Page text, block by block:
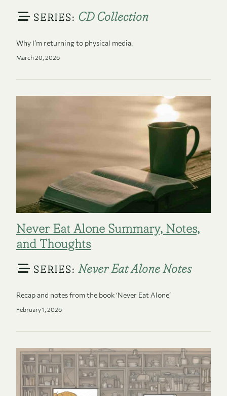
SERIES: CD Collection
Why I’m returning to physical media.
March 20, 2026
Never Eat Alone Summary, Notes,
and Thoughts
SERIES:Never Eat Alone Notes
Recap and notes from the book ‘Never Eat Alone’
February 1, 2026